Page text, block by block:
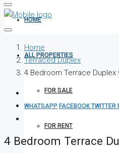
HOME
ALL PROPERTIES
FOR SALE
FOR RENT
Home
Terraced Duplex
4 Bedroom Terrace Duplex
WHATSAPP FACEBOOKTWITTER
4 Bedroom Terrace